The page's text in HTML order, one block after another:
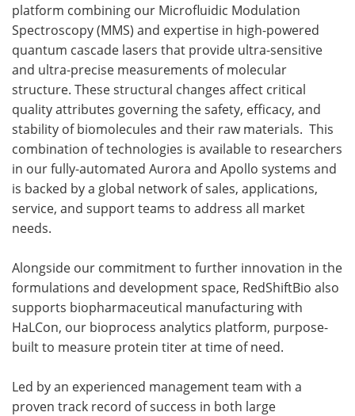
platform combining our Microfluidic Modulation
Spectroscopy (MMS) and expertise in high-powered
quantum cascade lasers that provide ultra-sensitive
and ultra-precise measurements of molecular
structure. These structural changes affect critical
quality attributes governing the safety, efficacy, and
stability of biomolecules and their raw materials. This
combination of technologies is available to researchers
in our fully-automated Aurora and Apollo systems and
is backed by a global network of sales, applications,
service, and support teams to address all market
needs.
Alongside our commitment to further innovation in the
formulations and development space, RedShiftBio also
supports biopharmaceutical manufacturing with
HaLCon, our bioprocess analytics platform, purpose-
built to measure protein titer at time of need.
Led by an experienced management team with a
proven track record of success in both large